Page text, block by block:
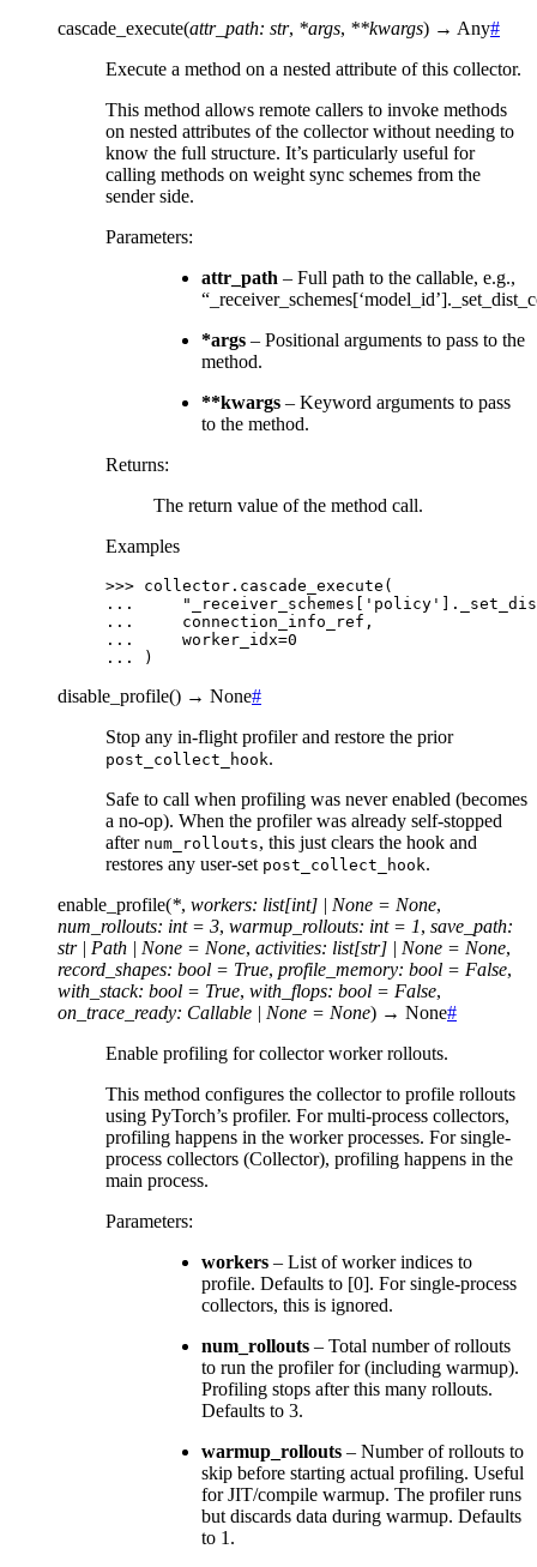
cascade_execute(attr_path: str, *args, **kwargs) → Any#
Execute a method on a nested attribute of this collector.
This method allows remote callers to invoke methods
on nested attributes of the collector without needing to
know the full structure. It’s particularly useful for
calling methods on weight sync schemes from the
sender side.
Parameters:
attr_path – Full path to the callable, e.g.,
*args – Positional arguments to pass to the
method.
**kwargs – Keyword arguments to pass
to the method.
Returns:
The return value of the method call.
Examples
>>> collector . cascade_execute (
...
...
connection_info_ref ,
...
worker_idx=0
...
)
disable_profile() → None#
Stop any in-flight profiler and restore the prior
post_collect_hook.
Safe to call when profiling was never enabled (becomes
a no-op). When the profiler was already self-stopped
after num_rollouts, this just clears the hook and
restores any user-set post_collect_hook.
enable_profile(*, workers: list[int] | None = None,
num_rollouts: int = 3, warmup_rollouts: int = 1, save_path:
str | Path | None = None, activities: list[str] | None = None,
record_shapes: bool = True, profile_memory: bool = False,
with_stack: bool = True, with_flops: bool = False,
on_trace_ready: Callable | None = None) → None#
Enable profiling for collector worker rollouts.
This method configures the collector to profile rollouts
using PyTorch’s profiler. For multi-process collectors,
profiling happens in the worker processes. For single-
process collectors (Collector), profiling happens in the
main process.
Parameters:
workers – List of worker indices to
profile. Defaults to [0]. For single-process
collectors, this is ignored.
num_rollouts – Total number of rollouts
to run the profiler for (including warmup).
Profiling stops after this many rollouts.
Defaults to 3.
warmup_rollouts – Number of rollouts to
skip before starting actual profiling. Useful
for JIT/compile warmup. The profiler runs
but discards data during warmup. Defaults
to 1.